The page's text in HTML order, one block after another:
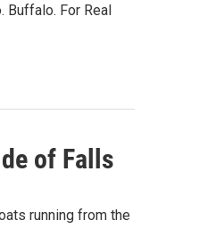
Buffalo. For Real
of Falls
running from the